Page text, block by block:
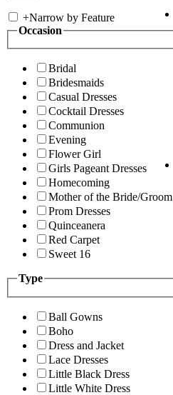
+Narrow by Feature
Occasion
Bridal
Bridesmaids
Casual Dresses
Cocktail Dresses
Communion
Evening
Flower Girl
Girls Pageant Dresses
Homecoming
Mother of the Bride/Groom
Prom Dresses
Quinceanera
Red Carpet
Sweet 16
Type
Ball Gowns
Boho
Dress and Jacket
Lace Dresses
Little Black Dress
Little White Dress